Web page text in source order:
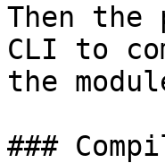
Then the
CLI to
the
###